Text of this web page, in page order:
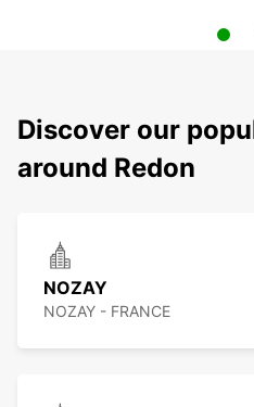
Discover our
around Redon
NOZAY
NOZAY - FRANCE